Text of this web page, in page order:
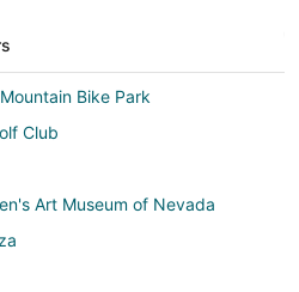
Bike Park
Club
Art Museum of Nevada